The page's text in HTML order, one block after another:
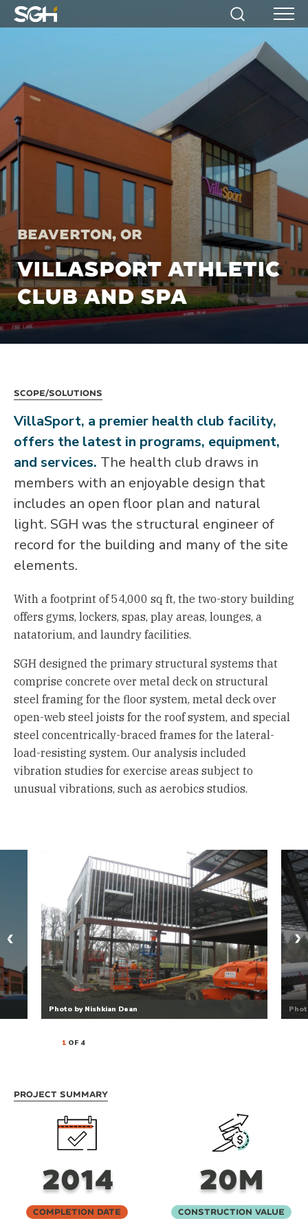
Simpson
Search Menu
Beaverton, OR
VILLASPORT ATHLETIC
CLUB AND SPA
Scope/Solutions
VillaSport, a premier health club facility,
offers the latest in programs, equipment,
and services. The health club draws in
members with an enjoyable design that
includes an open floor plan and natural
light. SGH was the structural engineer of
record for the building and many of the site
elements.
With a footprint of 54,000 sq ft, the two-story building
offers gyms, lockers, spas, play areas, lounges, a
natatorium, and laundry facilities.
SGH designed the primary structural systems that
comprise concrete over metal deck on structural
steel framing for the floor system, metal deck over
open-web steel joists for the roof system, and special
steel concentrically-braced frames for the lateral-
load-resisting system. Our analysis included
vibration studies for exercise areas subject to
unusual vibrations, such as aerobics studios.
Photo by Nishkian Dean
1OF 4
Project Summary
2014
Completion Date
20M
Construction Value